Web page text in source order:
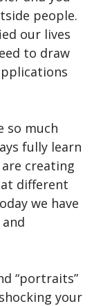
people.
our lives
to draw
so much
fully learn
creating
different
we have
“portraits”
your